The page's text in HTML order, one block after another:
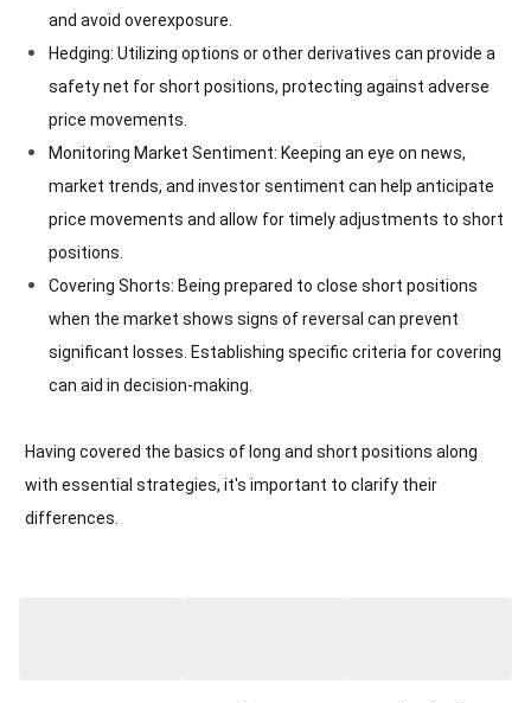
and avoid overexposure.
Hedging: Utilizing options or other derivatives can provide a
safety net for short positions, protecting against adverse
price movements.
Monitoring Market Sentiment: Keeping an eye on news,
market trends, and investor sentiment can help anticipate
price movements and allow for timely adjustments to short
positions.
Covering Shorts: Being prepared to close short positions
when the market shows signs of reversal can prevent
significant losses. Establishing specific criteria for covering
can aid in decision-making.
Having covered the basics of long and short positions along
with essential strategies, it's important to clarify their
differences.